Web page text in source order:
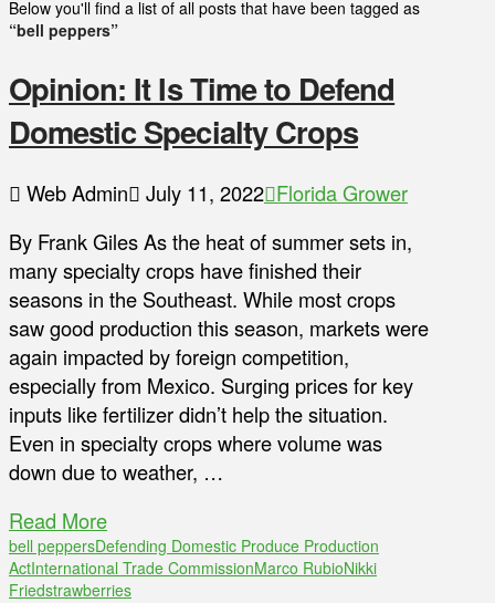
Below you'll find a list of all posts that have been tagged as
“bell peppers”
Opinion: It Is Time to Defend
Domestic Specialty Crops
Web Admin July 11, 2022 Florida Grower
By Frank Giles As the heat of summer sets in,
many specialty crops have finished their
seasons in the Southeast. While most crops
saw good production this season, markets were
again impacted by foreign competition,
especially from Mexico. Surging prices for key
inputs like fertilizer didn’t help the situation.
Even in specialty crops where volume was
down due to weather, …
Read More
bell peppersDefending Domestic Produce Production
ActInternational Trade CommissionMarco RubioNikki
Friedstrawberries